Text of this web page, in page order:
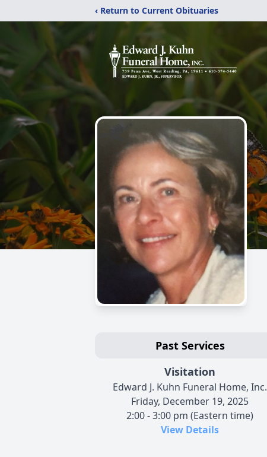
‹ Return to Current Obituaries
Past Services
Visitation
Edward J. Kuhn Funeral Home, Inc.
Friday, December 19, 2025
2:00 - 3:00 pm (Eastern time)
View Details